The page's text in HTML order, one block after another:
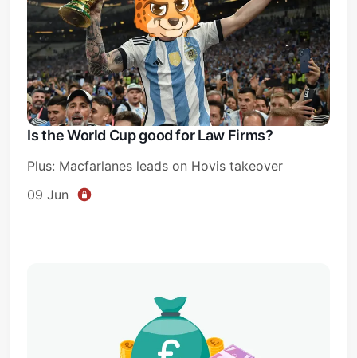
Is the World Cup good for Law Firms?
Plus: Macfarlanes leads on Hovis takeover
09 Jun